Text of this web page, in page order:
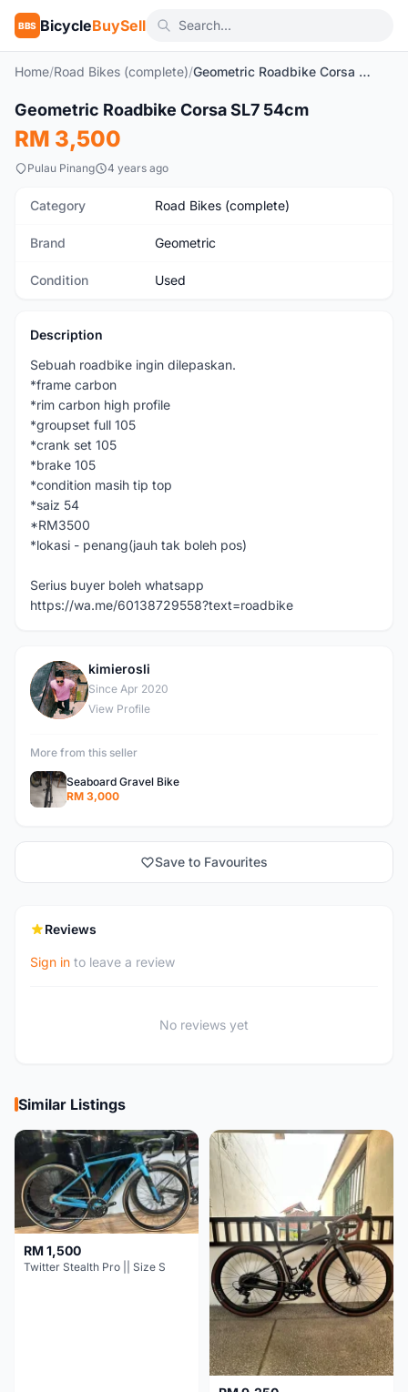
BBS BicycleBuySell
Home/Road Bikes (complete)/ Geometric Roadbike Corsa SL7 54cm
Used
Geometric Roadbike Corsa SL7 54cm
RM 3,500
Pulau Pinang 4 years ago
Category Road Bikes (complete)
Brand Geometric
Condition Used
Description
Sebuah roadbike ingin dilepaskan.
*frame carbon
*rim carbon high profile
*groupset full 105
*crank set 105
*brake 105
*condition masih tip top
*saiz 54
*RM3500
*lokasi - penang(jauh tak boleh pos)
Serius buyer boleh whatsapp
https://wa.me/60138729558?text=roadbike
K
kimierosli
Since Apr 2020
View Profile
More from this seller
Seaboard Gravel Bike
RM 3,000
Save to Favourites
Reviews
Sign in to leave a review
No reviews yet
Similar Listings
RM 1,500
Twitter Stealth Pro || Size S